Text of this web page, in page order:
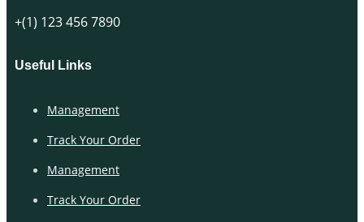
+(1) 123 456 7890
Useful Links
Management
Track Your Order
Management
Track Your Order